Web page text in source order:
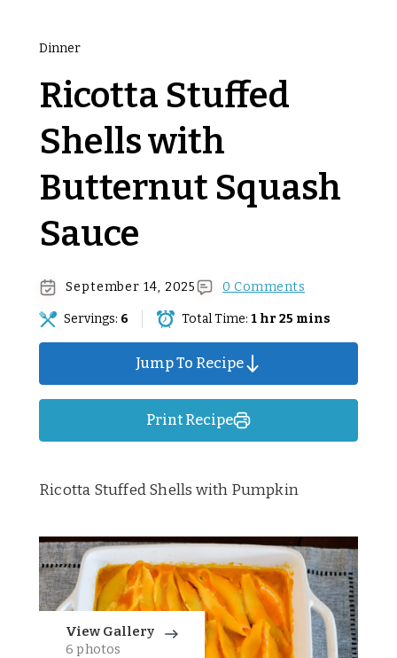
Dinner
Ricotta Stuffed
Shells with
Butternut Squash
Sauce
September 14, 2025 0 Comments
Servings: 6 Total Time: 1 hr 25 mins
Jump To Recipe
Print Recipe
Ricotta Stuffed Shells with Pumpkin
View Gallery
6 photos